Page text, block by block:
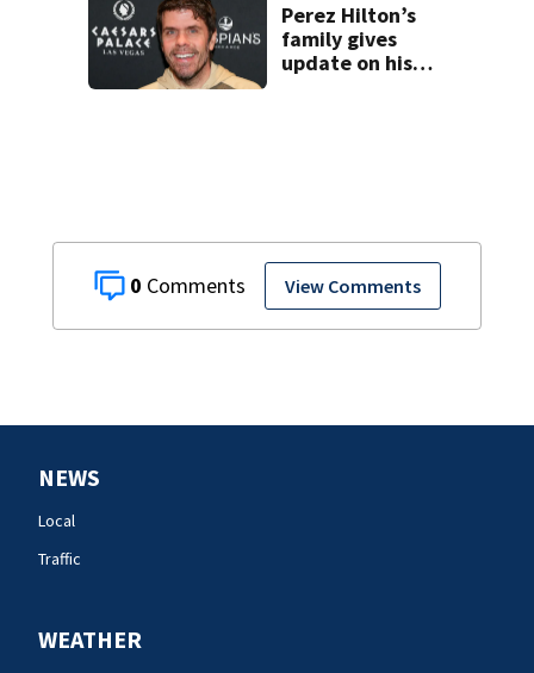
0 View Comments
Perez Hilton’s
family gives
update on his
NEWS
Local
Traffic
WEATHER